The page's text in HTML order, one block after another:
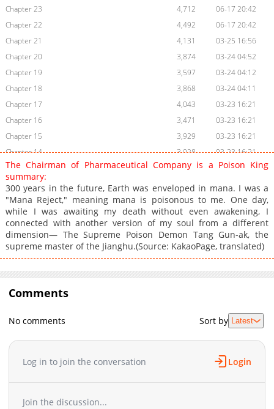
Chapter 23
4,712
06-17 20:42
Chapter 22
4,492
06-17 20:42
Chapter 21
4,131
03-25 16:56
Chapter 20
3,874
03-24 04:52
Chapter 19
3,597
03-24 04:12
Chapter 18
3,868
03-24 04:11
Chapter 17
4,043
03-23 16:21
Chapter 16
3,471
03-23 16:21
Chapter 15
3,929
03-23 16:21
Chapter 14
3,928
03-23 16:21
Chapter 13
3,807
03-23 16:21
Chapter 12
4,194
03-23 16:21
Chapter 11
3,806
03-23 16:21
Chapter 10
3,970
03-23 16:21
Chapter 9
4,076
03-23 16:21
Chapter 8
4,656
03-23 16:21
Chapter 6
3,790
03-23 16:21
Chapter 5
03-23 16:21
Chapter 3
03-23 15:35
Chapter 2
5,564
03-23 16:13
Chapter 1
03-23 16:13
The Chairman of Pharmaceutical Company is a Poison King
summary:
300 years in the future, Earth was enveloped in mana. I was a
"Mana Reject," meaning mana is poisonous to me. One day,
while I was awaiting my death without even awakening, I
connected with another version of my soul from a different
dimension— The Supreme Poison Demon Tang Gun-ak, the
supreme master of the Jianghu.(Source: KakaoPage, translated)
Comments
No comments Sort by Latest
Log in to join the conversation Login
Join the discussion...